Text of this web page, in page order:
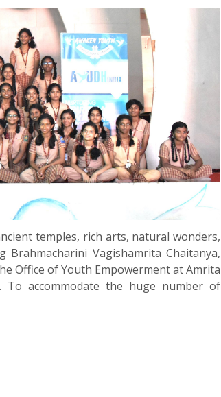
temples, rich arts, natural wonders,
Vagishamrita Chaitanya,
Office of Youth Empowerment at Amrita
To accommodate the huge number of